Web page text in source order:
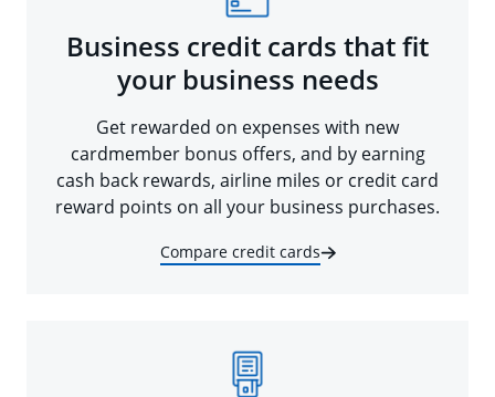
Business credit cards that fit
your business needs
Get rewarded on expenses with new
cardmember bonus offers, and by earning
cash back rewards, airline miles or credit card
reward points on all your business purchases.
Compare credit cards